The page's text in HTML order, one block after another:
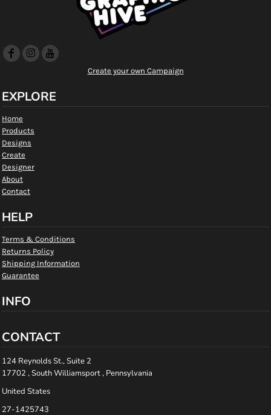
Create your own Campaign
EXPLORE
Home
Products
Designs
Create
Designer
About
Contact
HELP
Terms & Conditions
Returns Policy
Shipping Information
Guarantee
INFO
CONTACT
124 Reynolds St., Suite 2
17702 , South Williamsport , Pennsylvania
United States
27-1425743